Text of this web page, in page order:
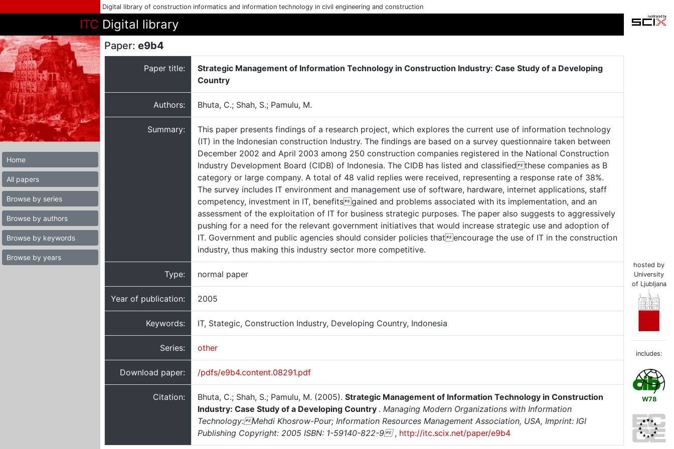
Digital library of construction informatics and information technology in civil engineering and construction
ITC Digital library
Home
All papers
Browse by series
Browse by authors
Browse by keywords
Browse by years
Paper: e9b4
Paper title:
Strategic Management of Information Technology in Construction Industry: Case Study of a Developing
Country
Authors: Bhuta, C.; Shah, S.; Pamulu, M.
Summary:
This paper presents findings of a research project, which explores the current use of information technology
(IT) in the Indonesian construction Industry. The findings are based on a survey questionnaire taken between
December 2002 and April 2003 among 250 construction companies registered in the National Construction
Industry Development Board (CIDB) of Indonesia. The CIDB has listed and classifiedthese companies as B
category or large company. A total of 48 valid replies were received, representing a response rate of 38%.
The survey includes IT environment and management use of software, hardware, internet applications, staff
competency, investment in IT, benefitsgained and problems associated with its implementation, and an
assessment of the exploitation of IT for business strategic purposes. The paper also suggests to aggressively
pushing for a need for the relevant government initiatives that would increase strategic use and adoption of
IT. Government and public agencies should consider policies thatencourage the use of IT in the construction
industry, thus making this industry sector more competitive.
Type: normal paper
Year of publication: 2005
Keywords: IT, Stategic, Construction Industry, Developing Country, Indonesia
Series: other
Download paper: /pdfs/e9b4.content.08291.pdf
Citation: Bhuta, C.; Shah, S.; Pamulu, M. (2005). Strategic Management of Information Technology in Construction
Industry: Case Study of a Developing Country . Managing Modern Organizations with Information
Technology:Mehdi Khosrow-Pour; Information Resources Management Association, USA, Imprint: IGI
Publishing Copyright: 2005 ISBN: 1-59140-822-9 , http://itc.scix.net/paper/e9b4
hosted by
University
of Ljubljana
includes:
W78